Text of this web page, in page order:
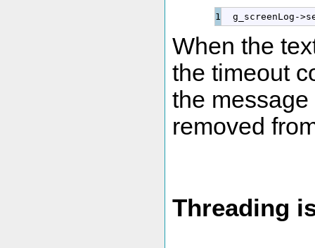
g_screenLog ->
When the
the timeout
the
removed
Threading